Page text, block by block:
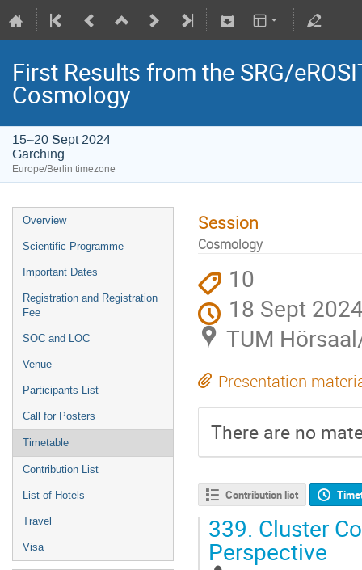
First Results from the SRG/
Cosmology
15–20 Sept 2024
Garching
Europe/Berlin timezone
Overview
Scientific Programme
Important Dates
Registration and Registration
Fee
SOC and LOC
Venue
Participants List
Call for Posters
Timetable
Contribution List
List of Hotels
Travel
Visa
Session
Cosmology
10
18 Sept
TUM
Presentation
There are no
Contribution list
339. Cluster
Perspective